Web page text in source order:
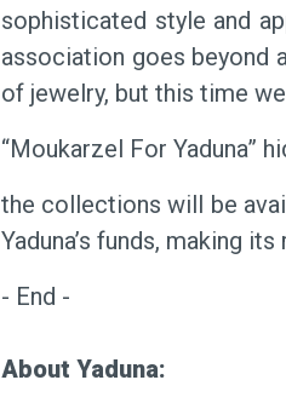
sophisticated style and
association goes beyond
of jewelry, but this time
“Moukarzel For Yaduna”
the collections will be
Yaduna’s funds, making
- End -
About Yaduna: